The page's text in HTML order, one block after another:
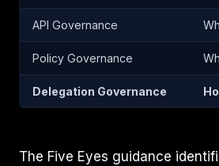
API Governance
Policy Governance
Delegation Governance
The Five Eyes guidance